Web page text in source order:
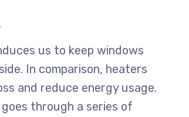
us to keep windows
In comparison, heaters
and reduce energy usage.
through a series of